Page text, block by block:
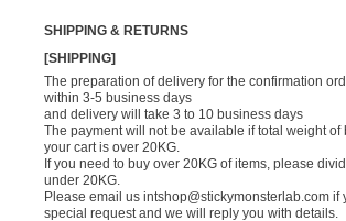
SHIPPING & RETURNS
[SHIPPING]
The preparation of delivery for the confirmation
within 3-5 business days
and delivery will take 3 to 10 business days
The payment will not be available if total weight of
your cart is over 20KG.
If you need to buy over 20KG of items, please
under 20KG.
Please email us intshop@stickymonsterlab.com if
special request and we will reply you with details.